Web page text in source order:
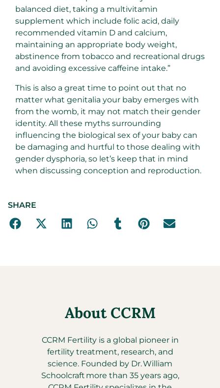
balanced diet, taking a multivitamin
supplement which include folic acid, daily
recommended vitamin D and calcium,
maintaining an appropriate body weight,
abstinence from tobacco and recreational drugs
and avoiding excessive caffeine intake.”
This is also a great time to point out that no
matter what genitalia your baby emerges with
from the womb, it may not match their gender
identity. All these myths surrounding
influencing the biological sex of your baby can
be damaging and hurtful to those dealing with
gender dysphoria, so let’s keep that in mind
when discussing conception and reproduction.
SHARE
About CCRM
CCRM Fertility is a global pioneer in
fertility treatment, research, and
science. Founded by Dr. William
Schoolcraft more than 35 years ago,